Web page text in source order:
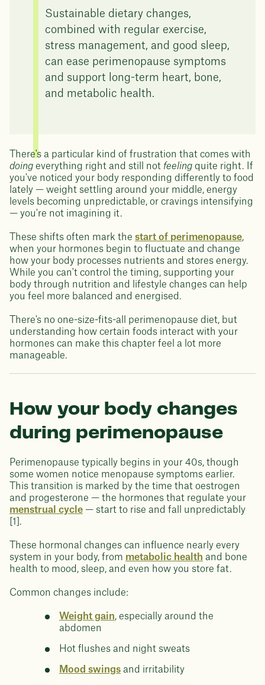
Sustainable dietary changes,
combined with regular exercise,
stress management, and good sleep,
can ease perimenopause symptoms
and support long-term heart, bone,
and metabolic health.
There's a particular kind of frustration that comes with
doing everything right and still not feeling quite right. If
you've noticed your body responding differently to food
lately — weight settling around your middle, energy
levels becoming unpredictable, or cravings intensifying
— you're not imagining it.
These shifts often mark the start of perimenopause,
when your hormones begin to fluctuate and change
how your body processes nutrients and stores energy.
While you can't control the timing, supporting your
body through nutrition and lifestyle changes can help
you feel more balanced and energised.
There's no one-size-fits-all perimenopause diet, but
understanding how certain foods interact with your
hormones can make this chapter feel a lot more
manageable.
How your body changes
during perimenopause
Perimenopause typically begins in your 40s, though
some women notice menopause symptoms earlier.
This transition is marked by the time that oestrogen
and progesterone — the hormones that regulate your
menstrual cycle — start to rise and fall unpredictably
[1].
These hormonal changes can influence nearly every
system in your body, from metabolic health and bone
health to mood, sleep, and even how you store fat.
Common changes include:
Weight gain, especially around the
abdomen
Hot flushes and night sweats
Mood swings and irritability